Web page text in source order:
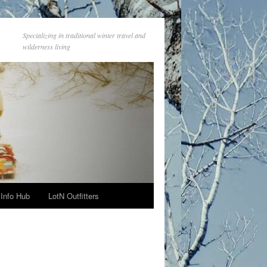
Specializing in traditional winter travel and
wilderness living
Info Hub LotN Outfitters